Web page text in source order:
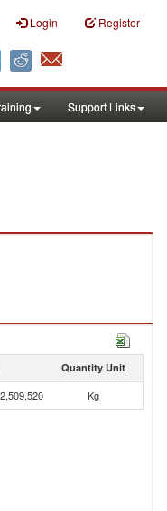
Login Register
Support Links
Quantity Unit
2,509,520 Kg